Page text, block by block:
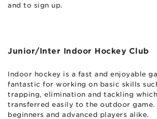
and to sign up.
Junior/Inter Indoor Hockey Club
Indoor hockey is a fast and enjoyable
fantastic for working on basic skills
trapping, elimination and tackling
transferred easily to the outdoor
beginners and advanced players alike.